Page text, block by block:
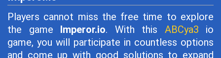
Players cannot miss the free time to explore
the game Imperor.io. With this ABCya3 io
game, you will participate in countless options
and come up with good solutions to expand